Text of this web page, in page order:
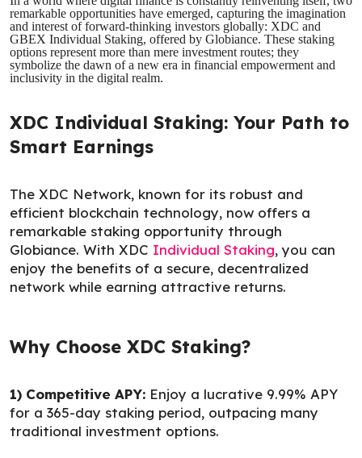
remarkable opportunities have emerged, capturing the imagination
and interest of forward-thinking investors globally: XDC and
GBEX Individual Staking, offered by Globiance. These staking
options represent more than mere investment routes; they
symbolize the dawn of a new era in financial empowerment and
inclusivity in the digital realm.
XDC Individual Staking: Your Path to
Smart Earnings
The XDC Network, known for its robust and
efficient blockchain technology, now offers a
remarkable staking opportunity through
Globiance. With XDC Individual Staking, you can
enjoy the benefits of a secure, decentralized
network while earning attractive returns.
Why Choose XDC Staking?
1) Competitive APY: Enjoy a lucrative 9.99% APY
for a 365-day staking period, outpacing many
traditional investment options.